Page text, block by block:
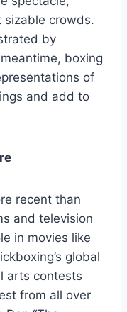
sizable crowds.
by
boxing
of
and add to
recent than
and television
in movies like
global
arts contests
from all over